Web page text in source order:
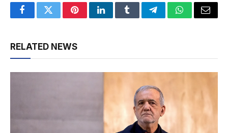
FacebookTwitterPinterestLinkedInTumblrTelegramWhatsApp
Email
RELATED NEWS